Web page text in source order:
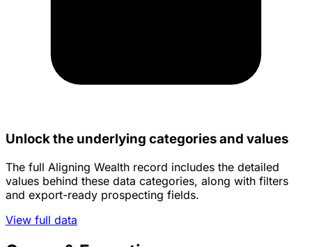
Unlock the underlying categories and values
The full Aligning Wealth record includes the detailed
values behind these data categories, along with filters
and export-ready prospecting fields.
View full data